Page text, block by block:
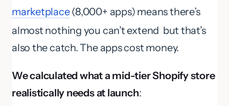
marketplace(8,000+ apps) means there’s
almost nothing you can’t extend but that’s
also the catch. The apps cost money.
We calculated what a mid-tier Shopify store
realistically needs at launch: